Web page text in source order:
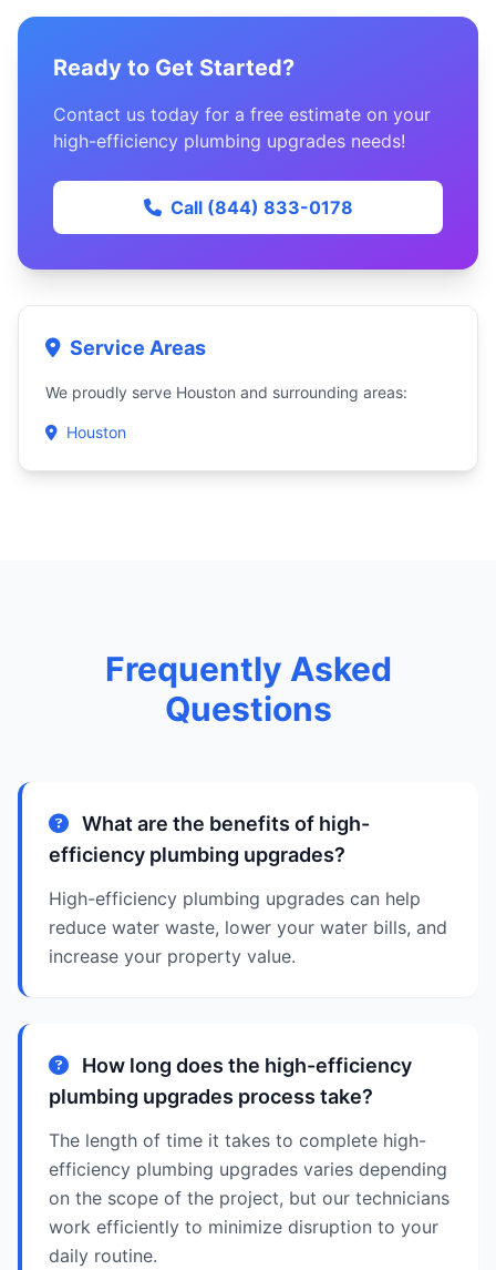
Ready to Get Started?
Contact us today for a free estimate on your
high-efficiency plumbing upgrades needs!
Call (844) 833-0178
Service Areas
We proudly serve Houston and surrounding areas:
Houston
Frequently Asked
Questions
What are the benefits of high-
efficiency plumbing upgrades?
High-efficiency plumbing upgrades can help
reduce water waste, lower your water bills, and
increase your property value.
How long does the high-efficiency
plumbing upgrades process take?
The length of time it takes to complete high-
efficiency plumbing upgrades varies depending
on the scope of the project, but our technicians
work efficiently to minimize disruption to your
daily routine.